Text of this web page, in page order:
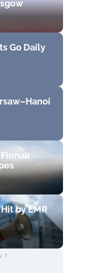
Go Daily
by EMR